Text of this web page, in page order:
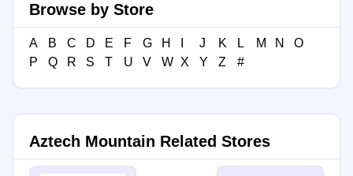
Browse by Store
A B C D E F G H J K L M N
O
P
Q R S T U V W X Y Z #
Aztech Mountain Related Stores